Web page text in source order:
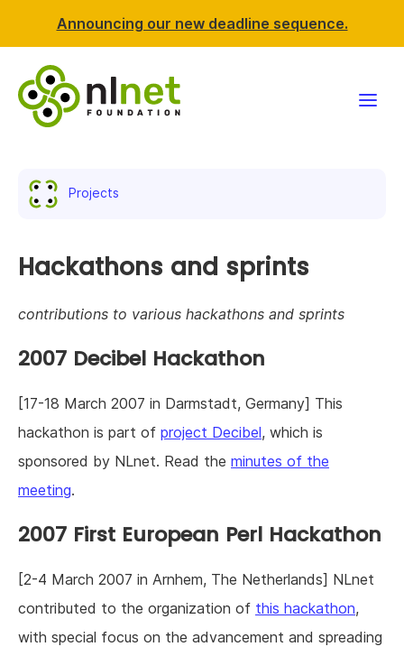
Announcing our new deadline sequence.
News & events
Resources
Support NLnet
About us
Projects
Hackathons and sprints
contributions to various hackathons and sprints
2007 Decibel Hackathon
[17-18 March 2007 in Darmstadt, Germany] This
hackathon is part of project Decibel, which is
sponsored by NLnet. Read the minutes of the
meeting.
2007 First European Perl Hackathon
[2-4 March 2007 in Arnhem, The Netherlands] NLnet
contributed to the organization of this hackathon,
with special focus on the advancement and spreading